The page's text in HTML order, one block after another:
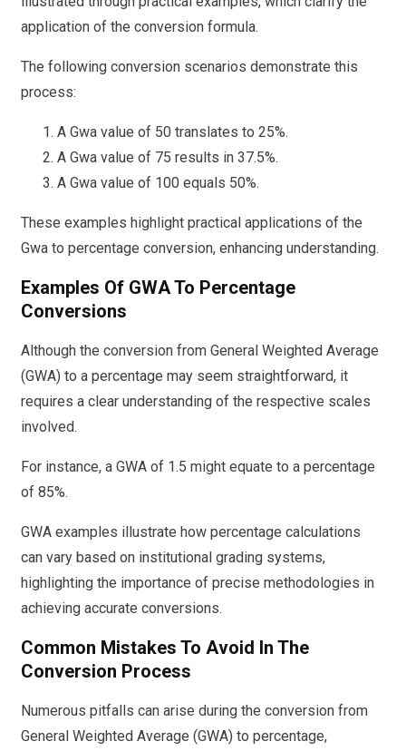
application of the conversion formula.
The following conversion scenarios demonstrate this
process:
A Gwa value of 50 translates to 25%.
A Gwa value of 75 results in 37.5%.
A Gwa value of 100 equals 50%.
These examples highlight practical applications of the
Gwa to percentage conversion, enhancing understanding.
Examples Of GWA To Percentage
Conversions
Although the conversion from General Weighted Average
(GWA) to a percentage may seem straightforward, it
requires a clear understanding of the respective scales
involved.
For instance, a GWA of 1.5 might equate to a percentage
of 85%.
GWA examples illustrate how percentage calculations
can vary based on institutional grading systems,
highlighting the importance of precise methodologies in
achieving accurate conversions.
Common Mistakes To Avoid In The
Conversion Process
Numerous pitfalls can arise during the conversion from
General Weighted Average (GWA) to percentage,